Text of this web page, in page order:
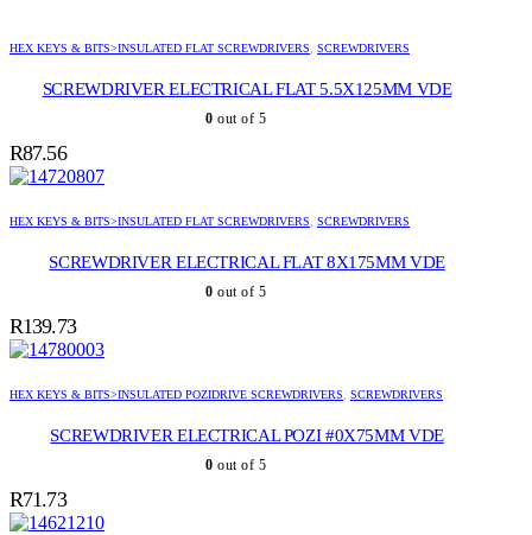
HEX KEYS & BITS>INSULATED FLAT SCREWDRIVERS, SCREWDRIVERS
SCREWDRIVER ELECTRICAL FLAT 5.5X125MM VDE
0 out of 5
R87.56
HEX KEYS & BITS>INSULATED FLAT SCREWDRIVERS, SCREWDRIVERS
SCREWDRIVER ELECTRICAL FLAT 8X175MM VDE
0 out of 5
R139.73
HEX KEYS & BITS>INSULATED POZIDRIVE SCREWDRIVERS, SCREWDRIVERS
SCREWDRIVER ELECTRICAL POZI #0X75MM VDE
0 out of 5
R71.73